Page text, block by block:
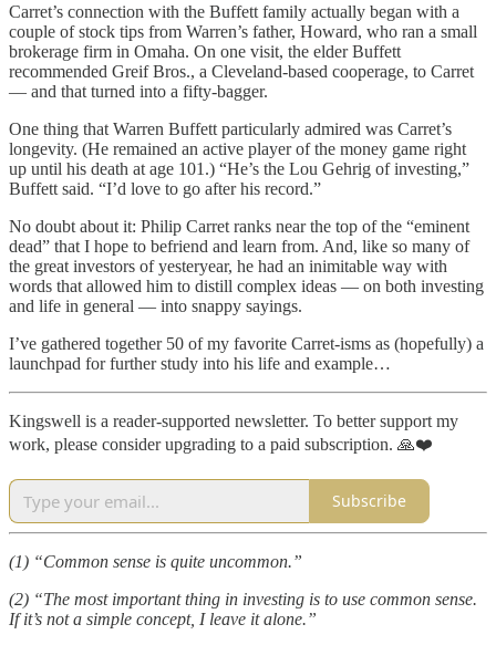
Carret’s connection with the Buffett family actually began with a
couple of stock tips from Warren’s father, Howard, who ran a small
brokerage firm in Omaha. On one visit, the elder Buffett
recommended Greif Bros., a Cleveland-based cooperage, to Carret
— and that turned into a fifty-bagger.
One thing that Warren Buffett particularly admired was Carret’s
longevity. (He remained an active player of the money game right
up until his death at age 101.) “He’s the Lou Gehrig of investing,”
Buffett said. “I’d love to go after his record.”
No doubt about it: Philip Carret ranks near the top of the “eminent
dead” that I hope to befriend and learn from. And, like so many of
the great investors of yesteryear, he had an inimitable way with
words that allowed him to distill complex ideas — on both investing
and life in general — into snappy sayings.
I’ve gathered together 50 of my favorite Carret-isms as (hopefully) a
launchpad for further study into his life and example…
Kingswell is a reader-supported newsletter. To better support my
work, please consider upgrading to a paid subscription. 🙏❤️
Subscribe
(1) “Common sense is quite uncommon.”
(2) “The most important thing in investing is to use common sense.
If it’s not a simple concept, I leave it alone.”